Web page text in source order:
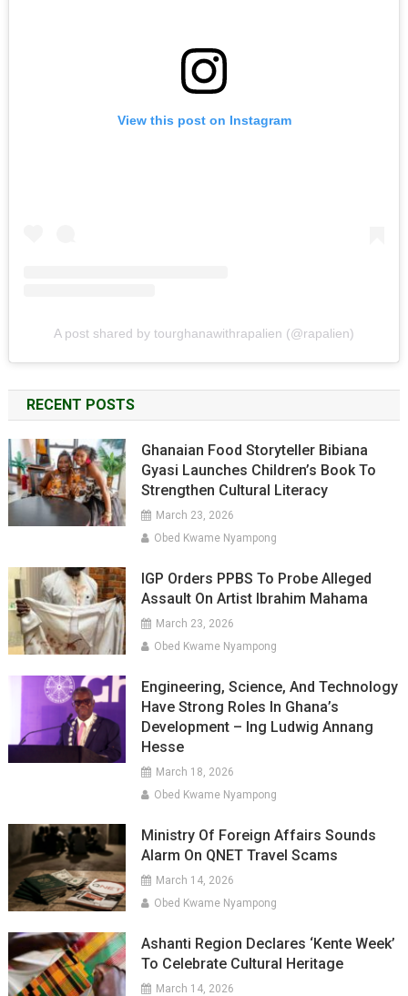
View this post on Instagram
A post shared by tourghanawithrapalien (@rapalien)
RECENT POSTS
Ghanaian Food Storyteller Bibiana
Gyasi Launches Children’s Book To
Strengthen Cultural Literacy
March 23, 2026
Obed Kwame Nyampong
IGP Orders PPBS To Probe Alleged
Assault On Artist Ibrahim Mahama
March 23, 2026
Obed Kwame Nyampong
Engineering, Science, And Technology
Have Strong Roles In Ghana’s
Development – Ing Ludwig Annang
Hesse
March 18, 2026
Obed Kwame Nyampong
Ministry Of Foreign Affairs Sounds
Alarm On QNET Travel Scams
March 14, 2026
Obed Kwame Nyampong
Ashanti Region Declares ‘Kente Week’
To Celebrate Cultural Heritage
March 14, 2026